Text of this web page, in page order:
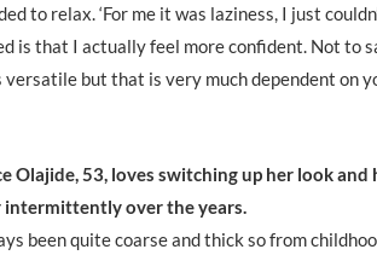
to relax. ‘For me it was laziness, I just
is that I actually feel more confident. Not
but that is very much dependent on
Olajide, 53, loves switching up her look
intermittently over the years.
been quite coarse and thick so from